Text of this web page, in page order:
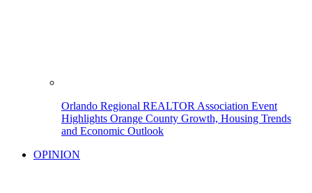
Orlando Regional REALTOR Association Event
Highlights Orange County Growth, Housing Trends
and Economic Outlook
OPINION